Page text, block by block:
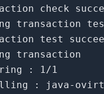
check
transaction
test
transaction
:
1/1
:
java-